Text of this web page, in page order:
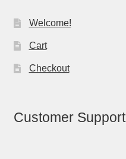
Welcome!
Cart
Checkout
Customer Support